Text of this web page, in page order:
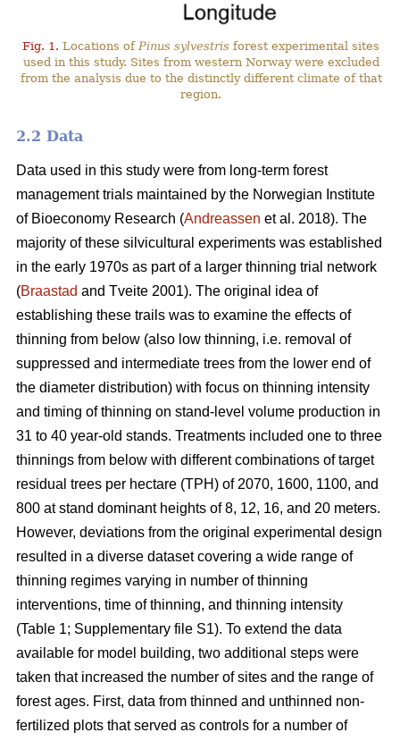
Fig. 1. Locations ofPinus sylvestris forest experimental sites
used in this study. Sites from western Norway were excluded
from the analysis due to the distinctly different climate of that
region.
2.2 Data
Data used in this study were from long-term forest
management trials maintained by the Norwegian Institute
of Bioeconomy Research (Andreassen et al. 2018). The
majority of these silvicultural experiments was established
in the early 1970s as part of a larger thinning trial network
(Braastad and Tveite 2001). The original idea of
establishing these trails was to examine the effects of
thinning from below (also low thinning, i.e. removal of
suppressed and intermediate trees from the lower end of
the diameter distribution) with focus on thinning intensity
and timing of thinning on stand-level volume production in
31 to 40 year-old stands. Treatments included one to three
thinnings from below with different combinations of target
residual trees per hectare (TPH) of 2070, 1600, 1100, and
800 at stand dominant heights of 8, 12, 16, and 20 meters.
However, deviations from the original experimental design
resulted in a diverse dataset covering a wide range of
thinning regimes varying in number of thinning
interventions, time of thinning, and thinning intensity
(Table 1; Supplementary file S1). To extend the data
available for model building, two additional steps were
taken that increased the number of sites and the range of
forest ages. First, data from thinned and unthinned non-
fertilized plots that served as controls for a number of